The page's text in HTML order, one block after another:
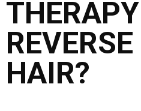
THERAPY
HAIR?